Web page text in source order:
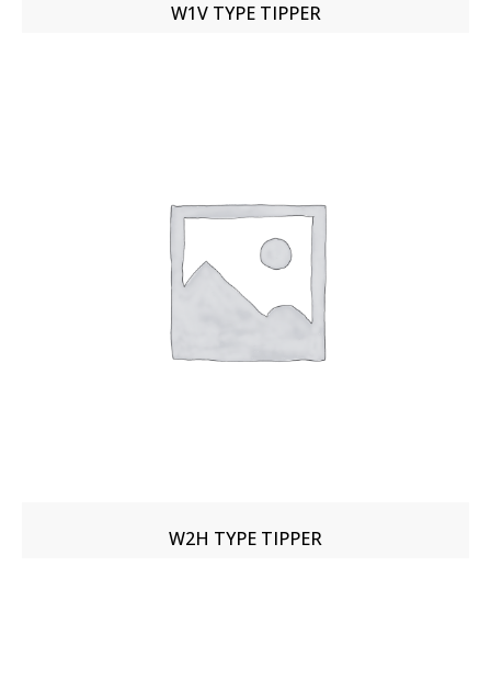
W1V TYPE TIPPER
W2H TYPE TIPPER